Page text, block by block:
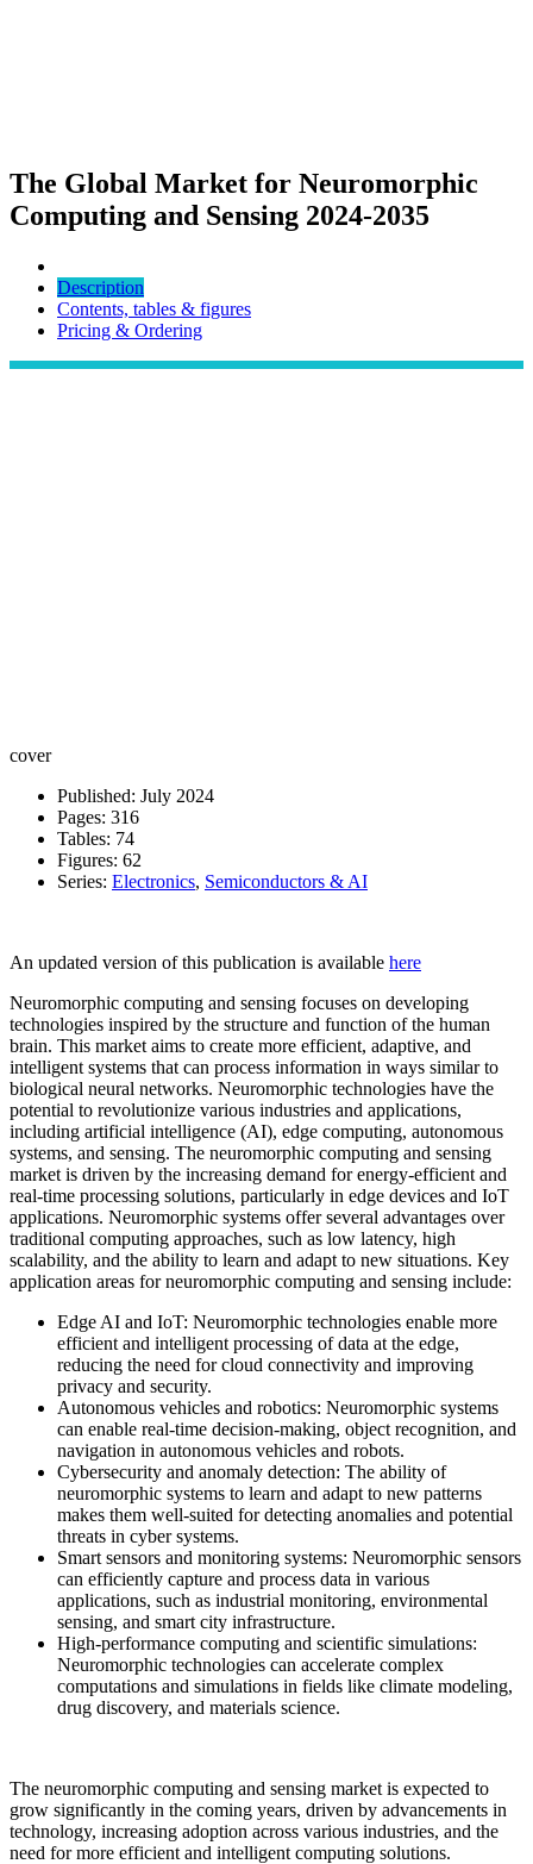
The Global Market for Neuromorphic
Computing and Sensing 2024-2035
Description
Contents, tables & figures
Pricing & Ordering
cover
Published: July 2024
Pages: 316
Tables: 74
Figures: 62
Series: Electronics, Semiconductors & AI
An updated version of this publication is available here
Neuromorphic computing and sensing focuses on developing
technologies inspired by the structure and function of the human
brain. This market aims to create more efficient, adaptive, and
intelligent systems that can process information in ways similar to
biological neural networks. Neuromorphic technologies have the
potential to revolutionize various industries and applications,
including artificial intelligence (AI), edge computing, autonomous
systems, and sensing. The neuromorphic computing and sensing
market is driven by the increasing demand for energy-efficient and
real-time processing solutions, particularly in edge devices and IoT
applications. Neuromorphic systems offer several advantages over
traditional computing approaches, such as low latency, high
scalability, and the ability to learn and adapt to new situations. Key
application areas for neuromorphic computing and sensing include:
Edge AI and IoT: Neuromorphic technologies enable more
efficient and intelligent processing of data at the edge,
reducing the need for cloud connectivity and improving
privacy and security.
Autonomous vehicles and robotics: Neuromorphic systems
can enable real-time decision-making, object recognition, and
navigation in autonomous vehicles and robots.
Cybersecurity and anomaly detection: The ability of
neuromorphic systems to learn and adapt to new patterns
makes them well-suited for detecting anomalies and potential
threats in cyber systems.
Smart sensors and monitoring systems: Neuromorphic sensors
can efficiently capture and process data in various
applications, such as industrial monitoring, environmental
sensing, and smart city infrastructure.
High-performance computing and scientific simulations:
Neuromorphic technologies can accelerate complex
computations and simulations in fields like climate modeling,
drug discovery, and materials science.
The neuromorphic computing and sensing market is expected to
grow significantly in the coming years, driven by advancements in
technology, increasing adoption across various industries, and the
need for more efficient and intelligent computing solutions.